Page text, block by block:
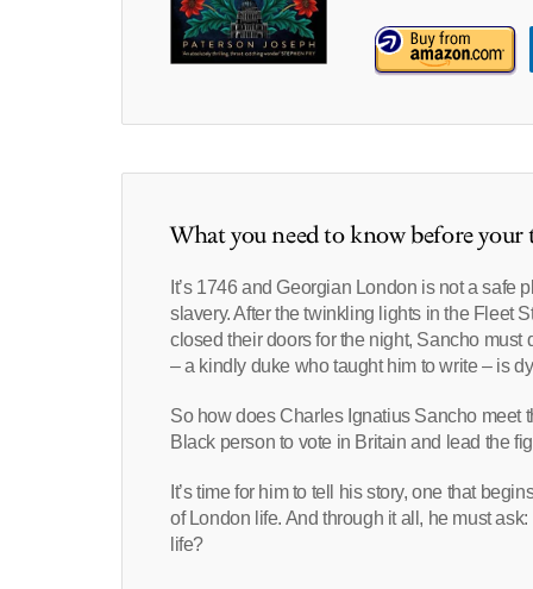
What you need to know before
It’s 1746 and Georgian London is not a
slavery. After the twinkling lights in the Fleet
closed their doors for the night, Sancho
– a kindly duke who taught him to write – is
So how does Charles Ignatius Sancho meet
Black person to vote in Britain and lead the
It’s time for him to tell his story, one that
of London life. And through it all, he must
life?